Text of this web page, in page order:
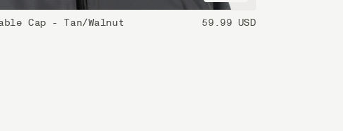
Cap - Tan/Walnut 59.99 USD